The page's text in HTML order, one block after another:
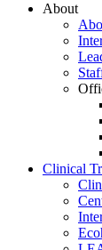
About
Clinical